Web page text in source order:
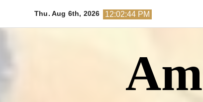
Thu. Aug 6th, 2026 12:02:45 PM